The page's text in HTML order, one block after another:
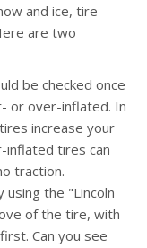
and ice, tire
are two
be checked once
or over-inflated. In
increase your
inflated tires can
traction.
using the "Lincoln
of the tire, with
Can you see